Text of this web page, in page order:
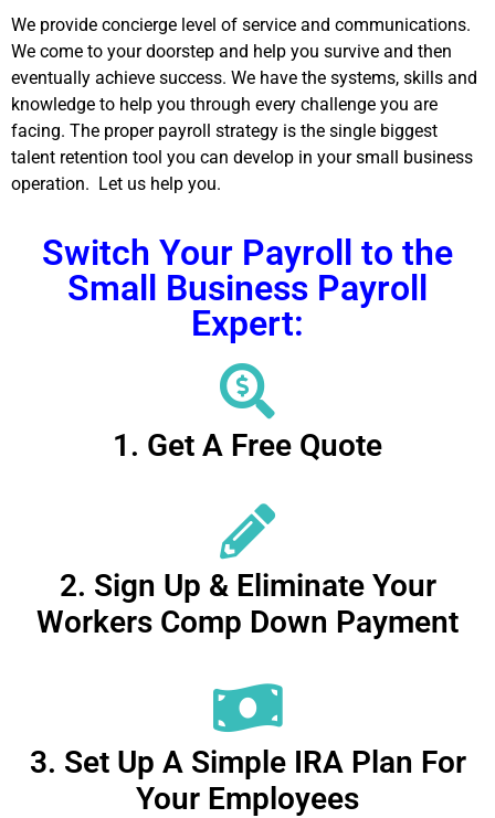
We provide concierge level of service and communications.
We come to your doorstep and help you survive and then
eventually achieve success. We have the systems, skills and
knowledge to help you through every challenge you are
facing. The proper payroll strategy is the single biggest
talent retention tool you can develop in your small business
operation. Let us help you.
Switch Your Payroll to the
Small Business Payroll
Expert:
1. Get A Free Quote
2. Sign Up & Eliminate Your
Workers Comp Down Payment
3. Set Up A Simple IRA Plan For
Your Employees